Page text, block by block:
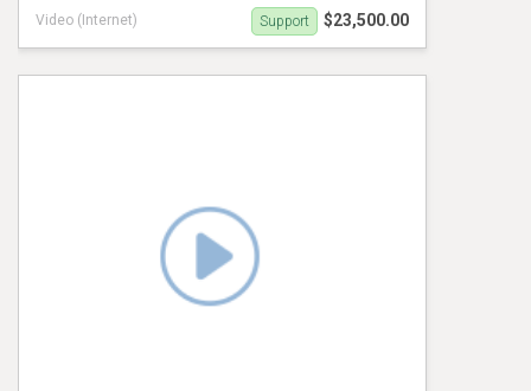
Video (Internet) $23,500.00
Support